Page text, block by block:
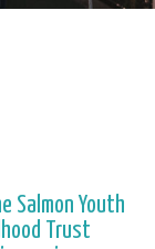
Salmon Youth
Trust